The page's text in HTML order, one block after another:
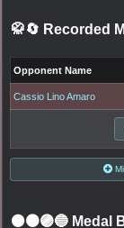
🥋🔄 Recorded
Opponent Name
Cassio Lino Amaro
⚫🟤🟣🔵 Medal